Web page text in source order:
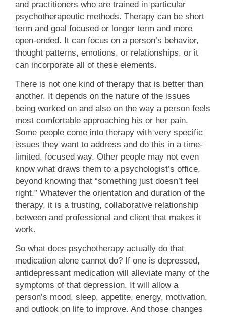
and practitioners who are trained in particular
psychotherapeutic methods. Therapy can be short
term and goal focused or longer term and more
open-ended. It can focus on a person’s behavior,
thought patterns, emotions, or relationships, or it
can incorporate all of these elements.
There is not one kind of therapy that is better than
another. It depends on the nature of the issues
being worked on and also on the way a person feels
most comfortable approaching his or her pain.
Some people come into therapy with very specific
issues they want to address and do this in a time-
limited, focused way. Other people may not even
know what draws them to a psychologist’s office,
beyond knowing that “something just doesn’t feel
right.” Whatever the orientation and duration of the
therapy, it is a trusting, collaborative relationship
between and professional and client that makes it
work.
So what does psychotherapy actually do that
medication alone cannot do? If one is depressed,
antidepressant medication will alleviate many of the
symptoms of that depression. It will allow a
person’s mood, sleep, appetite, energy, motivation,
and outlook on life to improve. And those changes